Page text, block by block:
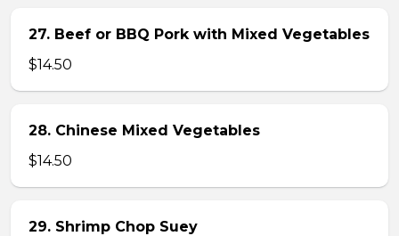
27. Beef or BBQ Pork with Mixed Vegetables
$14.50
28. Chinese Mixed Vegetables
$14.50
29. Shrimp Chop Suey